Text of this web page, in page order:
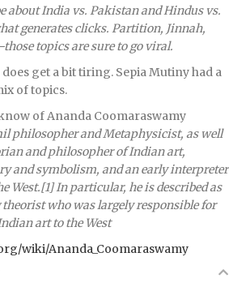
about India vs. Pakistan and Hindus vs.
generates clicks. Partition, Jinnah,
topics are sure to go viral.
get a bit tiring. Sepia Mutiny had a
of topics.
of Ananda Coomaraswamy
philosopher and Metaphysicist, as well
and philosopher of Indian art,
and symbolism, and an early interpreter
West.[1] In particular, he is described as
who was largely responsible for
art to the West
wiki/Ananda_Coomaraswamy